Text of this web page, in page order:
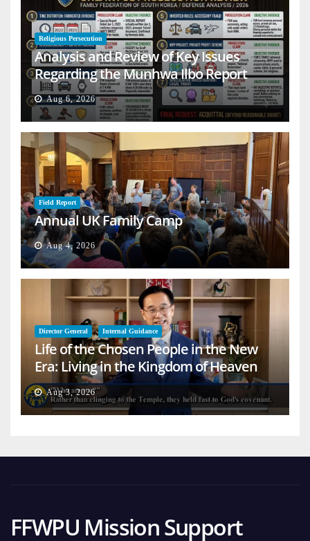
Religious Persecution
Analysis and Review of Key Issues
Regarding the Munhwa Ilbo Report
Aug 6, 2026
Field Report
Annual UK Family Camp
Aug 4, 2026
Director General Internal Guidance
Life of the Chosen People in the New
Era: Living in the Kingdom of Heaven
on Earth
Aug 3, 2026
FFWPU Mission Support